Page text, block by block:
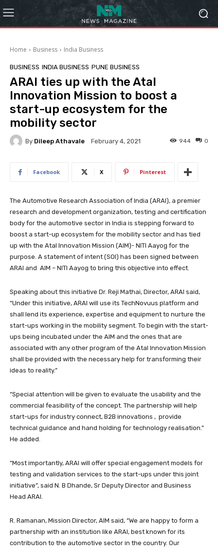
Home Business India Business
BUSINESS INDIA BUSINESS PUNE BUSINESS
ARAI ties up with the Atal
Innovation Mission to boost a
start-up ecosystem for the
mobility sector
By Dileep Athavale February 4, 2021 0
944
Facebook X Pinterest
The Automotive Research Association of India (ARAI), a premier
research and development organization, testing and certification
body for the automotive sector in India is stepping forward to
boost a start-up ecosystem for the mobility sector and has tied
up with the Atal Innovation Mission (AIM)- NITI Aayog for the
purpose. A statement of intent (SOI) has been signed between
ARAI and AIM – NITI Aayog to bring this objective into effect.
Speaking about this initiative Dr. Reji Mathai, Director, ARAI said,
“Under this initiative, ARAI will use its TechNovuus platform and
shall lend its experience, expertise and equipment to nurture the
start-ups working in the mobility segment. To begin with the start-
ups being incubated under the AIM and the ones that are
associated with any other program of the Atal Innovation Mission
shall be provided with the necessary help for transforming their
ideas to reality.”
“Special attention will be given to evaluate the usability and the
commercial feasibility of the concept. The partnership will help
start-ups for industry connect, B2B innovations , provide
technical guidance and hand holding for technology realisation.”
He added.
“Most importantly, ARAI will offer special engagement models for
testing and validation services to the start-ups under this joint
initiative”, said N. B Dhande, Sr Deputy Director and Business
Head ARAI.
R. Ramanan, Mission Director, AIM said, “We are happy to form a
partnership with an institution like ARAI, best known for its
contribution to the automotive sector in the country. Our